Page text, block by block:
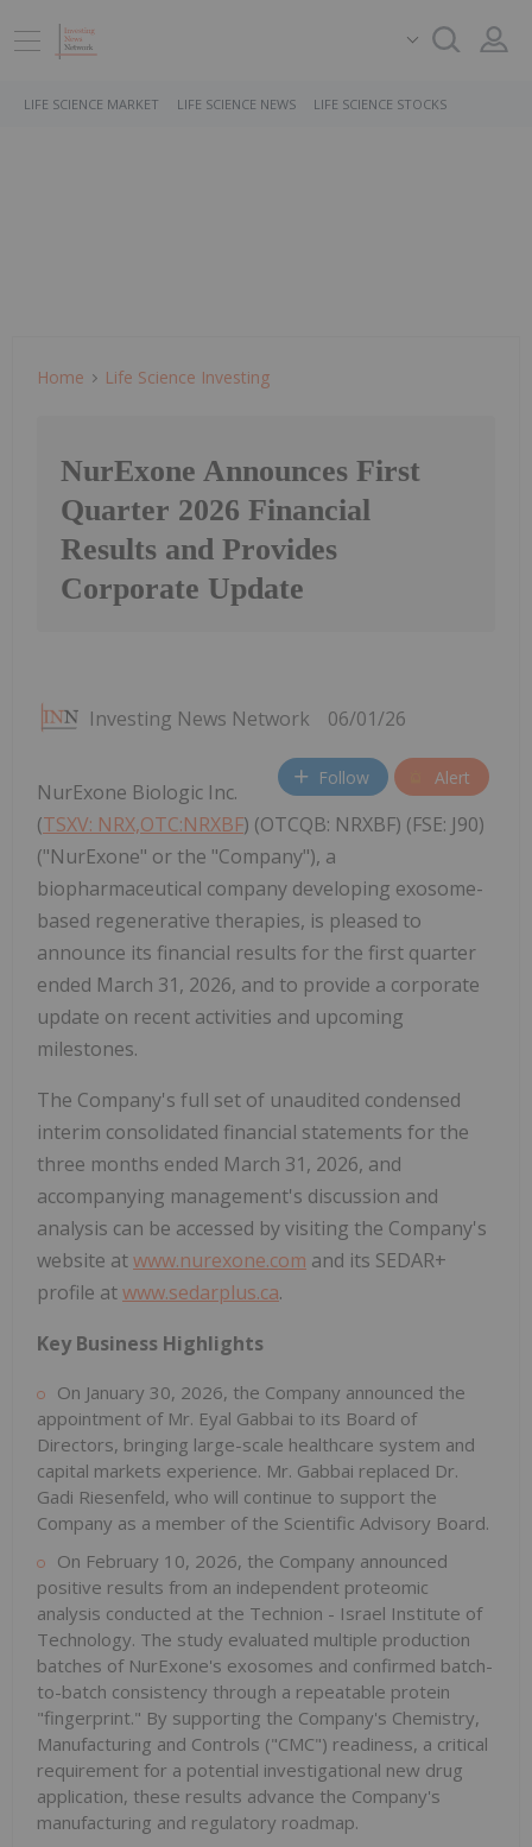
LIFE SCIENCE MARKET LIFE SCIENCE NEWS LIFE SCIENCE STOCKS
Home Life Science Investing
NurExone Announces First
Quarter 2026 Financial
Results and Provides
Corporate Update
Investing News Network 06/01/26
Follow Alert
NurExone Biologic Inc.
(TSXV: NRX,OTC:NRXBF) (OTCQB: NRXBF) (FSE: J90)
("NurExone" or the "Company"), a
biopharmaceutical company developing exosome-
based regenerative therapies, is pleased to
announce its financial results for the first quarter
ended March 31, 2026, and to provide a corporate
update on recent activities and upcoming
milestones.
The Company's full set of unaudited condensed
interim consolidated financial statements for the
three months ended March 31, 2026, and
accompanying management's discussion and
analysis can be accessed by visiting the Company's
website atwww.nurexone.com and its SEDAR+
profile atwww.sedarplus.ca.
Key Business Highlights
On January 30, 2026, the Company announced the
appointment of Mr. Eyal Gabbai to its Board of
Directors, bringing large-scale healthcare system and
capital markets experience. Mr. Gabbai replaced Dr.
Gadi Riesenfeld, who will continue to support the
Company as a member of the Scientific Advisory Board.
On February 10, 2026, the Company announced
positive results from an independent proteomic
analysis conducted at the Technion - Israel Institute of
Technology. The study evaluated multiple production
batches of NurExone's exosomes and confirmed batch-
to-batch consistency through a repeatable protein
"fingerprint." By supporting the Company's Chemistry,
Manufacturing and Controls ("CMC") readiness, a critical
requirement for a potential investigational new drug
application, these results advance the Company's
manufacturing and regulatory roadmap.